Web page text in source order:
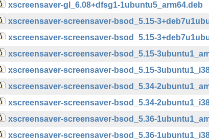
xscreensaver-gl_6.08+dfsg1-1ubuntu5_arm64.deb
xscreensaver-screensaver-bsod_5.15-
xscreensaver-screensaver-bsod_5.15-
xscreensaver-screensaver-bsod_5.15-
xscreensaver-screensaver-bsod_5.15-
xscreensaver-screensaver-bsod_5.34-
xscreensaver-screensaver-bsod_5.34-
xscreensaver-screensaver-bsod_5.36-
xscreensaver-screensaver-bsod_5.36-